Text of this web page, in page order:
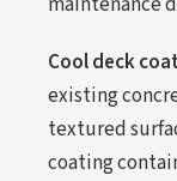
Cool deck
existing
textured
coating